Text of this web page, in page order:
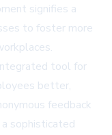
signifies a
to foster more
tool for
better,
feedback
sophisticated